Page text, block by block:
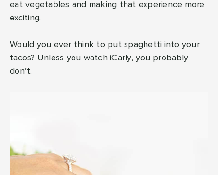
eat vegetables and making that experience more
exciting.
Would you ever think to put spaghetti into your
tacos? Unless you watch iCarly, you probably
don’t.